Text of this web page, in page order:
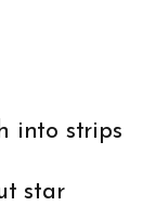
into strips
star